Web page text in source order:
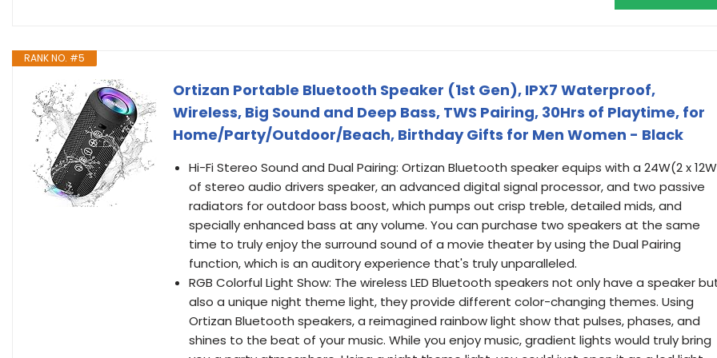
RANK NO. #5
Ortizan Portable Bluetooth Speaker (1st Gen), IPX7 Waterproof,
Wireless, Big Sound and Deep Bass, TWS Pairing, 30Hrs of Playtime, for
Home/Party/Outdoor/Beach, Birthday Gifts for Men Women - Black
Hi-Fi Stereo Sound and Dual Pairing: Ortizan Bluetooth speaker equips with a 24W(2 x
of stereo audio drivers speaker, an advanced digital signal processor, and two passive
radiators for outdoor bass boost, which pumps out crisp treble, detailed mids, and
specially enhanced bass at any volume. You can purchase two speakers at the same
time to truly enjoy the surround sound of a movie theater by using the Dual Pairing
function, which is an auditory experience that's truly unparalleled.
RGB Colorful Light Show: The wireless LED Bluetooth speakers not only have a speaker
also a unique night theme light, they provide different color-changing themes. Using
Ortizan Bluetooth speakers, a reimagined rainbow light show that pulses, phases, and
shines to the beat of your music. While you enjoy music, gradient lights would truly bring